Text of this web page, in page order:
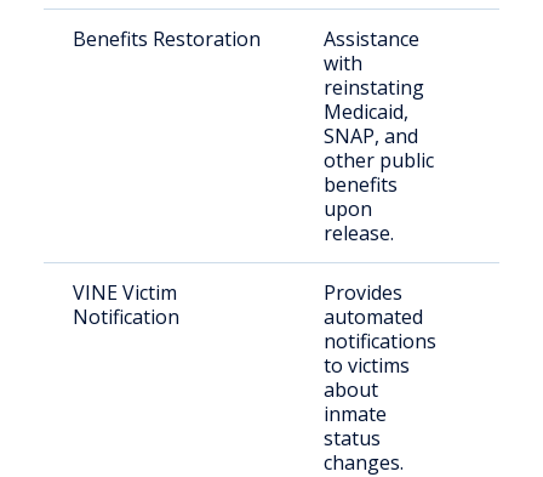
Benefits Restoration
Assistance
with
reinstating
Medicaid,
SNAP, and
other public
benefits
upon
release.
VINE Victim
Notification
Provides
automated
notifications
to victims
about
inmate
status
changes.